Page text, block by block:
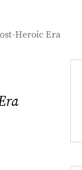
Heroic Era